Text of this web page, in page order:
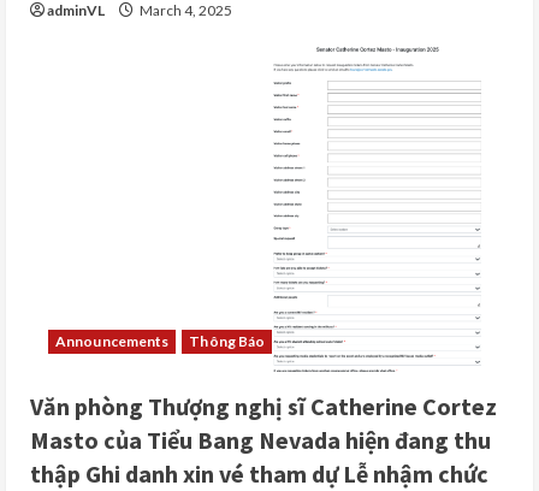
adminVL March 4, 2025
Announcements Thông Báo
Văn phòng Thượng nghị sĩ Catherine Cortez
Masto của Tiểu Bang Nevada hiện đang thu
thập Ghi danh xin vé tham dự Lễ nhậm chức